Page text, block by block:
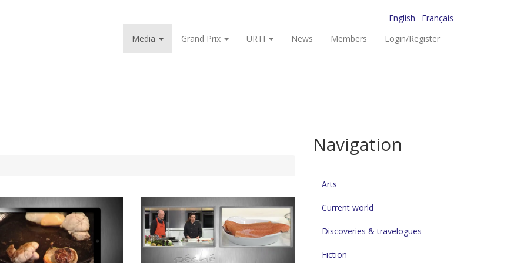
English
Français
Media
Grand Prix URTI News Members Login/Register
Navigation
Arts
Current world
Discoveries & travelogues
Fiction